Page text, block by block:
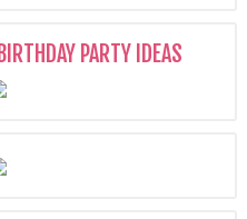
PARTY IDEAS